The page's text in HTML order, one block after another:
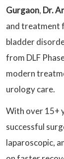
Gurgaon, Dr.
and treatment
bladder
from DLF
modern
urology care.
With over 15+
successful
laparoscopic,